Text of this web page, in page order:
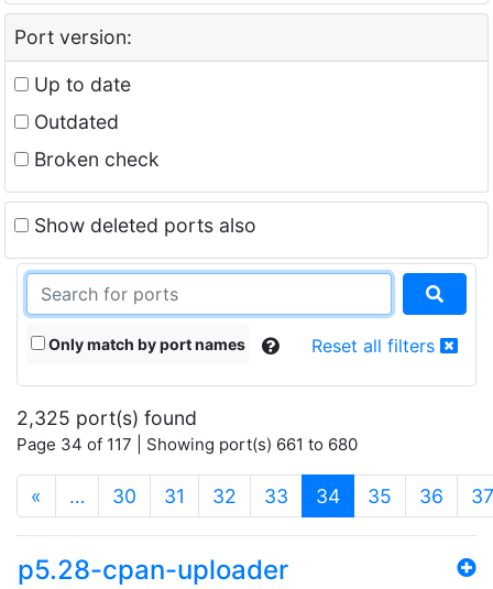
Port version:
Up to date
Outdated
Broken check
Show deleted ports also
Only match by port names Reset all filters
2,325 port(s) found
Page 34 of 117 | Showing port(s) 661 to 680
« … 30 31 32 33 34(current)
35 36 37
p5.28-cpan-uploader